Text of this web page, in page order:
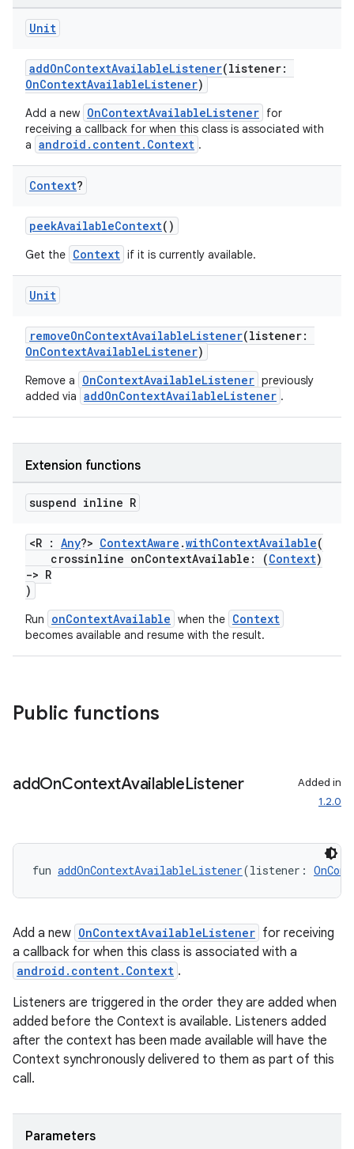
Unit
addOnContextAvailableListener(listener:
OnContextAvailableListener)
Add a new OnContextAvailableListener for
receiving a callback for when this class is associated with
a android.content.Context .
Context?
peekAvailableContext()
Get the Context if it is currently available.
Unit
removeOnContextAvailableListener(listener:
OnContextAvailableListener)
Remove a OnContextAvailableListener previously
added via addOnContextAvailableListener .
Extension functions
suspend inline R
<R : Any?> ContextAware .withContextAvailable(
crossinline onContextAvailable: (Context)
-> R
)
Run onContextAvailable when the Context
becomes available and resume with the result.
Public functions
addOnContextAvailableListener
Added in
1.2.0
fun addOnContextAvailableListener(listener:
Add a new OnContextAvailableListener for receiving
a callback for when this class is associated with a
android.content.Context .
Listeners are triggered in the order they are added when
added before the Context is available. Listeners added
after the context has been made available will have the
Context synchronously delivered to them as part of this
call.
Parameters